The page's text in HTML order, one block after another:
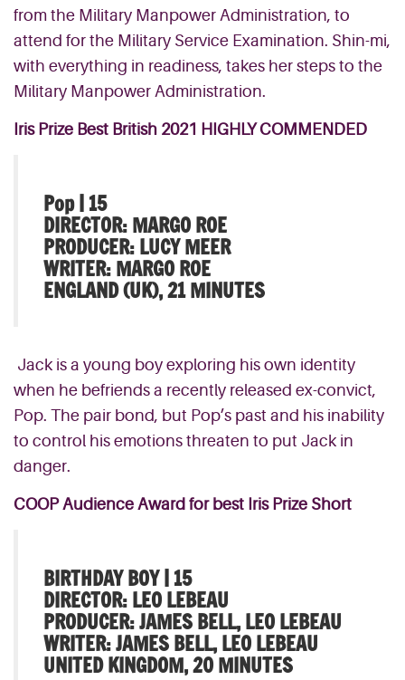
from the Military Manpower Administration, to
attend for the Military Service Examination. Shin-mi,
with everything in readiness, takes her steps to the
Military Manpower Administration.
Iris Prize Best British 2021 HIGHLY COMMENDED
Pop | 15
DIRECTOR: MARGO ROE
PRODUCER: LUCY MEER
WRITER: MARGO ROE
ENGLAND (UK), 21 MINUTES
Jack is a young boy exploring his own identity
when he befriends a recently released ex-convict,
Pop. The pair bond, but Pop’s past and his inability
to control his emotions threaten to put Jack in
danger.
COOP Audience Award for best Iris Prize Short
BIRTHDAY BOY | 15
DIRECTOR: LEO LEBEAU
PRODUCER: JAMES BELL, LEO LEBEAU
WRITER: JAMES BELL, LEO LEBEAU
UNITED KINGDOM, 20 MINUTES